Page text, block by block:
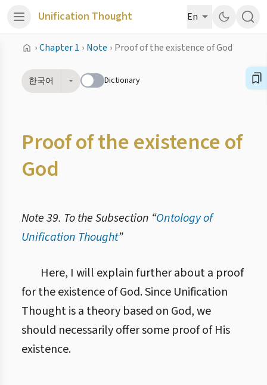
Unification Thought En
›Chapter 1 › Note › Proof of the existence of God
한국어 Dictionary
Proof of the existence of
God
Note 39. To the Subsection “Ontology of
Unification Thought”
Here, I will explain further about a proof
for the existence of God. Since Unification
Thought is a theory based on God, we
should necessarily offer some proof of His
existence.